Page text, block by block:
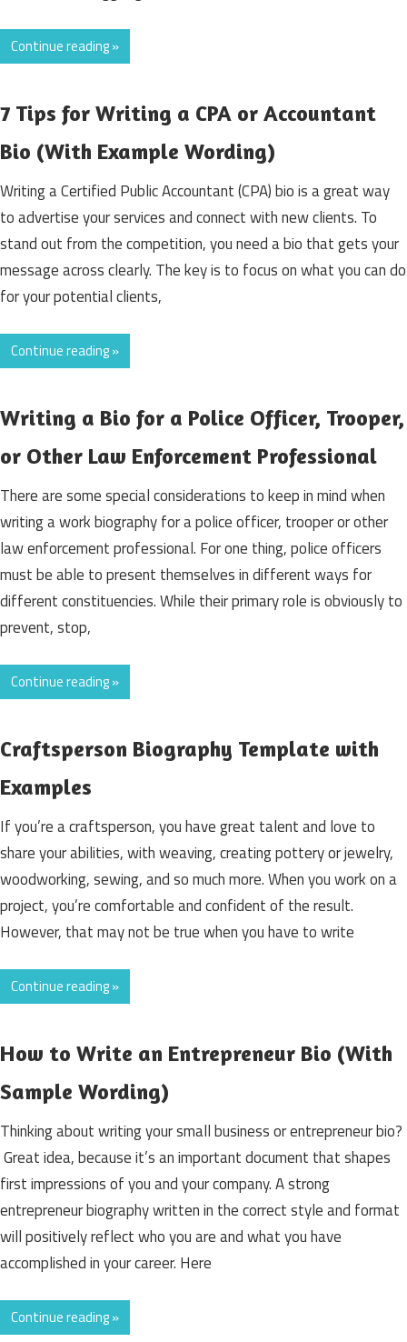
Continue reading »
7 Tips for Writing a CPA or Accountant
Bio (With Example Wording)
Writing a Certified Public Accountant (CPA) bio is a great way
to advertise your services and connect with new clients. To
stand out from the competition, you need a bio that gets your
message across clearly. The key is to focus on what you can do
for your potential clients,
Continue reading »
Writing a Bio for a Police Officer, Trooper,
or Other Law Enforcement Professional
There are some special considerations to keep in mind when
writing a work biography for a police officer, trooper or other
law enforcement professional. For one thing, police officers
must be able to present themselves in different ways for
different constituencies. While their primary role is obviously to
prevent, stop,
Continue reading »
Craftsperson Biography Template with
Examples
If you’re a craftsperson, you have great talent and love to
share your abilities, with weaving, creating pottery or jewelry,
woodworking, sewing, and so much more. When you work on a
project, you’re comfortable and confident of the result.
However, that may not be true when you have to write
Continue reading »
How to Write an Entrepreneur Bio (With
Sample Wording)
Thinking about writing your small business or entrepreneur bio?
Great idea, because it’s an important document that shapes
first impressions of you and your company. A strong
entrepreneur biography written in the correct style and format
will positively reflect who you are and what you have
accomplished in your career. Here
Continue reading »